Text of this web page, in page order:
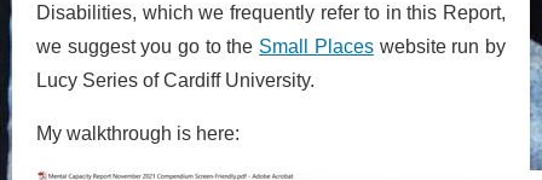
Disabilities, which we frequently refer to in this Report,
we suggest you go to the Small Placeswebsite run by
Lucy Series of Cardiff University.
My walkthrough is here: